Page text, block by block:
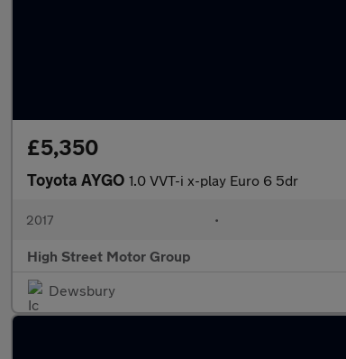
£5,350
Toyota AYGO 1.0 VVT-i x-play Euro 6 5dr
2017 •
High Street Motor Group
Dewsbury